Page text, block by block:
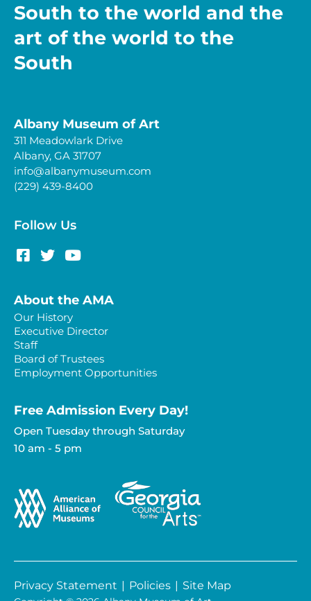
South to the world and the
art of the world to the
South
Albany Museum of Art
311 Meadowlark Drive
Albany, GA 31707
info@albanymuseum.com
(229) 439-8400
Follow Us
About the AMA
Our History
Executive Director
Staff
Board of Trustees
Employment Opportunities
Free Admission Every Day!​
Open Tuesday through Saturday
10 am - 5 pm
Privacy Statement | Policies | Site Map